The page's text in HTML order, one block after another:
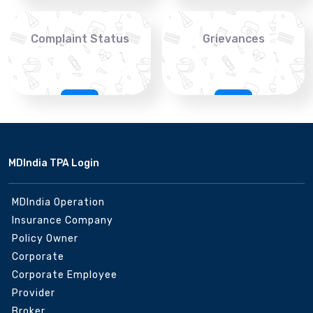
Complaint Status Grievances
MDIndia TPA Login
MDIndia Operation
Insurance Company
Policy Owner
Corporate
Corporate Employee
Provider